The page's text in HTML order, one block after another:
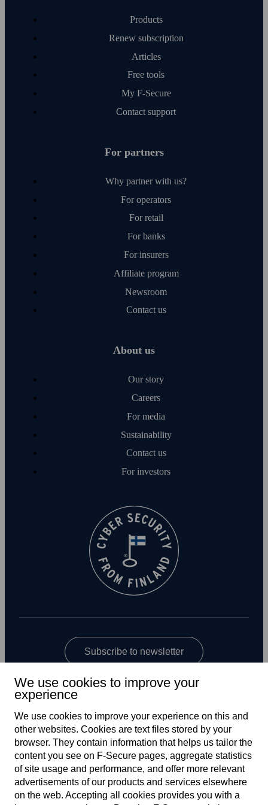
Products
Renew subscription
Articles
Free tools
My F‑Secure
Contact support
For partners
Why partner with us?
For operators
For retail
For banks
For insurers
Affiliate program
Newsroom
Contact us
About us
Our story
Careers
For media
Sustainability
Contact us
For investors
Subscribe to newsletter
Global
We use cookies to improve your
experience
We use cookies to improve your experience on this and
other web­sites. Cookies are text files stored by your
browser. They contain information that helps us tailor the
content you see on F‑Secure pages, aggregate statistics
of site usage and performance, and offer more relevant
advertisements of our products and services elsewhere
on the web. Accepting all cookies provides you with a